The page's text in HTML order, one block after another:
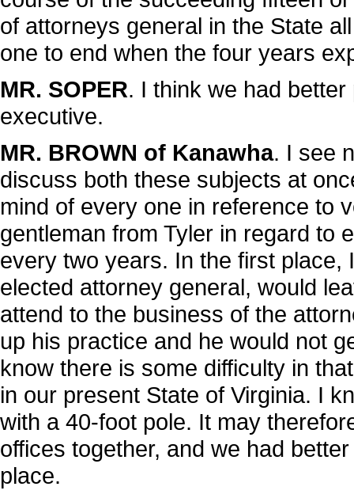
of attorneys general in the State
one to end when the four years
MR. SOPER. I think we had
executive.
MR. BROWN of Kanawha. I see
discuss both these subjects at
mind of every one in reference to
gentleman from Tyler in regard to
every two years. In the first
elected attorney general, would
attend to the business of the
up his practice and he would not
know there is some difficulty in
in our present State of Virginia. I
with a 40-foot pole. It may
offices together, and we had
place.